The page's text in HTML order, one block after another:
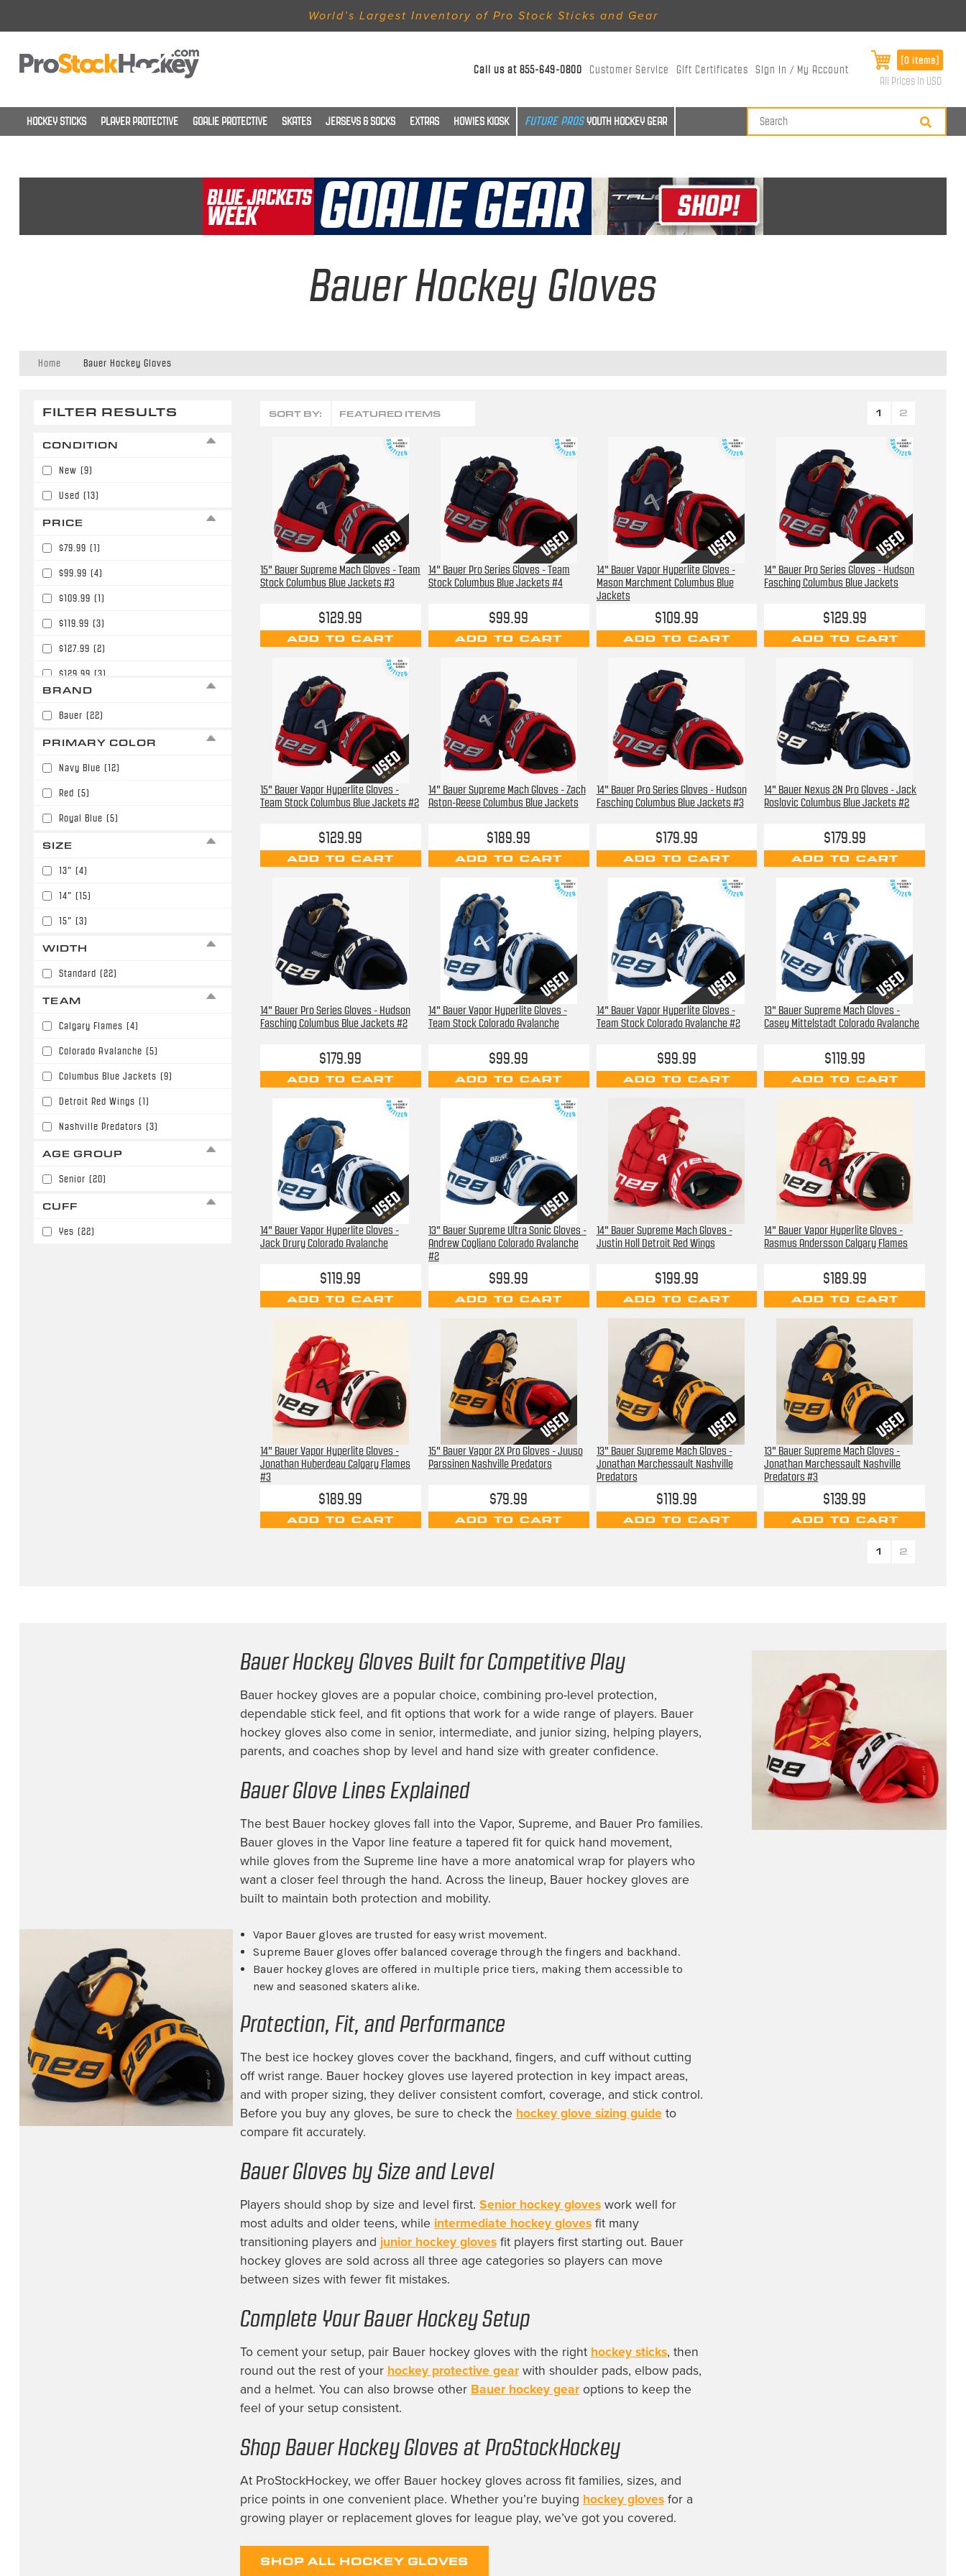
World’s Largest Inventory of Pro Stock Sticks and Gear
Call us at855-649-0800 Customer Service Gift Certificates Sign In / My Account
[0 items]
All Prices in USD
HOCKEY STICKS PLAYER PROTECTIVE GOALIE PROTECTIVE SKATES JERSEYS & SOCKS EXTRAS HOWIES KIOSK YOUTH HOCKEY GEAR
Bauer Hockey Gloves
Home Bauer Hockey Gloves
FILTER RESULTS
CONDITION
New (9)
Used (13)
PRICE
$79.99 (1)
$99.99 (4)
$109.99 (1)
$119.99 (3)
$127.99 (2)
$129.99 (3)
$189.99 (3)
$199.99 (1)
BRAND
Bauer (22)
PRIMARY COLOR
Navy Blue (12)
Red (5)
Royal Blue (5)
SIZE
13" (4)
14" (15)
15" (3)
WIDTH
Standard (22)
TEAM
Calgary Flames (4)
Colorado Avalanche (5)
Columbus Blue Jackets (9)
Detroit Red Wings (1)
Nashville Predators (3)
AGE GROUP
Senior (20)
CUFF
Yes (22)
SORT BY: FEATURED ITEMS 1 2
15" Bauer Supreme Mach Gloves - Team
Stock Columbus Blue Jackets #3
$129.99
ADD TO CART
14" Bauer Pro Series Gloves - Team
Stock Columbus Blue Jackets #4
$99.99
ADD TO CART
14" Bauer Vapor Hyperlite Gloves -
Mason Marchment Columbus Blue
Jackets
$109.99
ADD TO CART
14" Bauer Pro Series Gloves - Hudson
Fasching Columbus Blue Jackets
$129.99
ADD TO CART
15" Bauer Vapor Hyperlite Gloves -
Team Stock Columbus Blue Jackets #2
$129.99
ADD TO CART
14" Bauer Supreme Mach Gloves - Zach
Aston-Reese Columbus Blue Jackets
$189.99
ADD TO CART
14" Bauer Pro Series Gloves - Hudson
Fasching Columbus Blue Jackets #3
$179.99
ADD TO CART
14" Bauer Nexus 2N Pro Gloves - Jack
Roslovic Columbus Blue Jackets #2
$179.99
ADD TO CART
14" Bauer Pro Series Gloves - Hudson
Fasching Columbus Blue Jackets #2
$179.99
ADD TO CART
14" Bauer Vapor Hyperlite Gloves -
Team Stock Colorado Avalanche
$99.99
ADD TO CART
14" Bauer Vapor Hyperlite Gloves -
Team Stock Colorado Avalanche #2
$99.99
ADD TO CART
13" Bauer Supreme Mach Gloves -
Casey Mittelstadt Colorado Avalanche
$119.99
ADD TO CART
14" Bauer Vapor Hyperlite Gloves -
Jack Drury Colorado Avalanche
$119.99
ADD TO CART
13" Bauer Supreme Ultra Sonic Gloves -
Andrew Cogliano Colorado Avalanche
#2
$99.99
ADD TO CART
14" Bauer Supreme Mach Gloves -
Justin Holl Detroit Red Wings
$199.99
ADD TO CART
14" Bauer Vapor Hyperlite Gloves -
Rasmus Andersson Calgary Flames
$189.99
ADD TO CART
14" Bauer Vapor Hyperlite Gloves -
Jonathan Huberdeau Calgary Flames
#3
$189.99
ADD TO CART
15" Bauer Vapor 2X Pro Gloves - Juuso
Parssinen Nashville Predators
$79.99
ADD TO CART
13" Bauer Supreme Mach Gloves -
Jonathan Marchessault Nashville
Predators
$119.99
ADD TO CART
13" Bauer Supreme Mach Gloves -
Jonathan Marchessault Nashville
Predators #3
$139.99
ADD TO CART
1 2
Bauer Hockey Gloves Built for Competitive Play
Bauer hockey gloves are a popular choice, combining pro-level protection,
dependable stick feel, and fit options that work for a wide range of players. Bauer
hockey gloves also come in senior, intermediate, and junior sizing, helping players,
parents, and coaches shop by level and hand size with greater confidence.
Bauer Glove Lines Explained
The best Bauer hockey gloves fall into the Vapor, Supreme, and Bauer Pro families.
Bauer gloves in the Vapor line feature a tapered fit for quick hand movement,
while gloves from the Supreme line have a more anatomical wrap for players who
want a closer feel through the hand. Across the lineup, Bauer hockey gloves are
built to maintain both protection and mobility.
Vapor Bauer gloves are trusted for easy wrist movement.
Supreme Bauer gloves offer balanced coverage through the fingers and backhand.
Bauer hockey gloves are offered in multiple price tiers, making them accessible to
new and seasoned skaters alike.
Protection, Fit, and Performance
The best ice hockey gloves cover the backhand, fingers, and cuff without cutting
off wrist range. Bauer hockey gloves use layered protection in key impact areas,
and with proper sizing, they deliver consistent comfort, coverage, and stick control.
Before you buy any gloves, be sure to check the hockey glove sizing guideto
compare fit accurately.
Bauer Gloves by Size and Level
Players should shop by size and level first. Senior hockey gloveswork well for
most adults and older teens, while intermediate hockey glovesfit many
transitioning players and junior hockey glovesfit players first starting out. Bauer
hockey gloves are sold across all three age categories so players can move
between sizes with fewer fit mistakes.
Complete Your Bauer Hockey Setup
To cement your setup, pair Bauer hockey gloves with the right hockey sticks, then
round out the rest of your hockey protective gearwith shoulder pads, elbow pads,
and a helmet. You can also browse other Bauer hockey gearoptions to keep the
feel of your setup consistent.
Shop Bauer Hockey Gloves at ProStockHockey
At ProStockHockey, we offer Bauer hockey gloves across fit families, sizes, and
price points in one convenient place. Whether you’re buying hockey glovesfor a
growing player or replacement gloves for league play, we’ve got you covered.
SHOP ALL HOCKEY GLOVES